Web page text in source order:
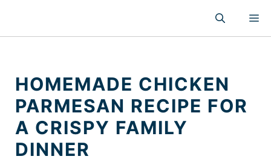
content
HOMEMADE CHICKEN
PARMESAN RECIPE FOR
A CRISPY FAMILY
DINNER